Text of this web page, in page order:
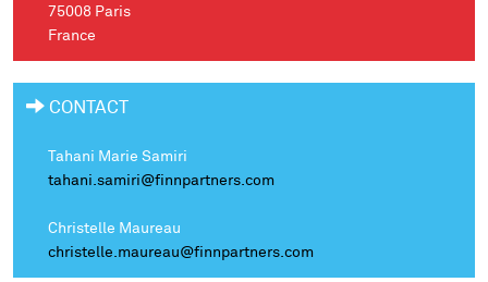
75008 Paris
France
CONTACT
Tahani Marie Samiri
tahani.samiri@finnpartners.com
Christelle Maureau
christelle.maureau@finnpartners.com